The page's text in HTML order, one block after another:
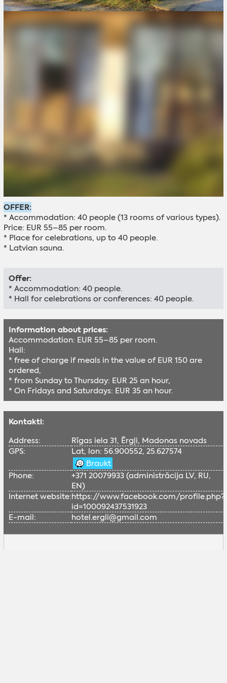
OFFER:
* Accommodation: 40 people (13 rooms of various types).
Price: EUR 55–85 per room.
* Place for celebrations, up to 40 people.
* Latvian sauna.
Offer:
* Accommodation: 40 people.
* Hall for celebrations or conferences: 40 people.
Information about prices:
Accommodation: EUR 55–85 per room.
Hall:
* free of charge if meals in the value of EUR 150 are
ordered,
* from Sunday to Thursday: EUR 25 an hour,
* On Fridays and Saturdays: EUR 35 an hour.
Kontakti:
Address:
Rīgas iela 31, Ērgļi, Madonas novads
GPS:
Lat, lon: 56.900552, 25.627574
Braukt
Phone:
+371 20079933 (administrācija LV, RU,
EN)
Internet website:https://www.facebook.com/profile.php?
id=100092437531923
E-mail:
hotel.ergli@gmail.com